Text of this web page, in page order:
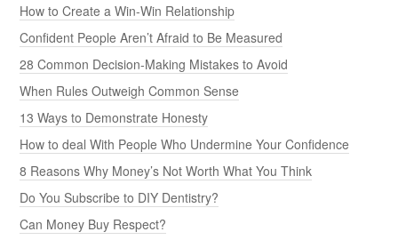
How to Create a Win-Win Relationship
Confident People Aren’t Afraid to Be Measured
28 Common Decision-Making Mistakes to Avoid
When Rules Outweigh Common Sense
13 Ways to Demonstrate Honesty
How to deal With People Who Undermine Your Confidence
8 Reasons Why Money’s Not Worth What You Think
Do You Subscribe to DIY Dentistry?
Can Money Buy Respect?